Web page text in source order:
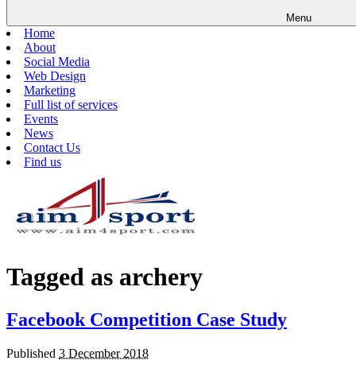
Menu
Home
About
Social Media
Web Design
Marketing
Full list of services
Events
News
Contact Us
Find us
Tagged as archery
Facebook Competition Case Study
Published 3 December 2018